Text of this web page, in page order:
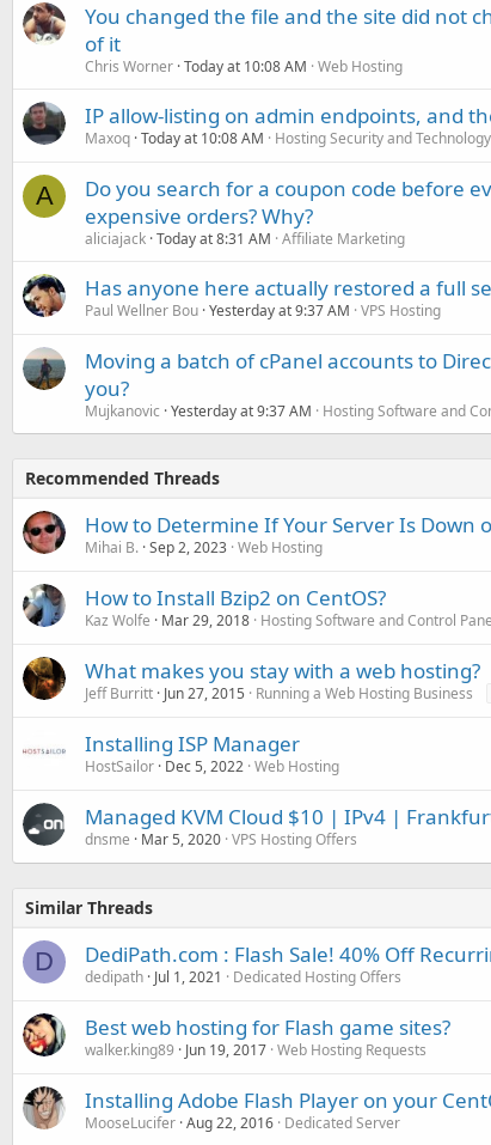
You changed the file and the site did not
of it
Chris Worner Today at 10:08 AM Web Hosting
IP allow-listing on admin endpoints, and
Maxoq Today at 10:08 AM Hosting Security and Technology
A
Do you search for a coupon code before
expensive orders? Why?
aliciajack Today at 8:31 AM Affiliate Marketing
Has anyone here actually restored a full
Paul Wellner Bou Yesterday at 9:37 AM VPS Hosting
Moving a batch of cPanel accounts to
you?
Mujkanovic Yesterday at 9:37 AM Hosting Software and
Recommended Threads
How to Determine If Your Server Is Down
Mihai B. Sep 2, 2023 Web Hosting
How to Install Bzip2 on CentOS?
Kaz Wolfe Mar 29, 2018 Hosting Software and Control
What makes you stay with a web hosting?
Jeff Burritt Jun 27, 2015 Running a Web Hosting Business
Installing ISP Manager
HostSailor Dec 5, 2022 Web Hosting
Managed KVM Cloud $10 | IPv4 |
dnsme Mar 5, 2020 VPS Hosting Offers
Similar Threads
D DediPath.com : Flash Sale! 40% Off
dedipath Jul 1, 2021 Dedicated Hosting Offers
Best web hosting for Flash game sites?
walker.king89 Jun 19, 2017 Web Hosting Requests
Installing Adobe Flash Player on your
MooseLucifer Aug 22, 2016 Dedicated Server